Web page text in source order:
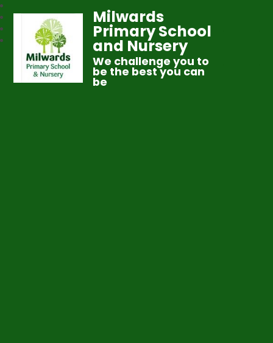
Milwards
Primary School
and Nursery
We challenge you to
be the best you can
be